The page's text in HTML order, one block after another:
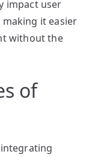
impact user
it easier
without the
of